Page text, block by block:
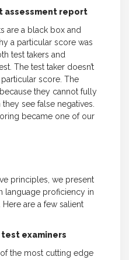
assessment report
are a black box and
a particular score was
test takers and
The test taker doesn’t
score. The
they cannot fully
see false negatives.
became one of our
principles, we present
language proficiency in
. Here are a few salient
test examiners
the most cutting edge